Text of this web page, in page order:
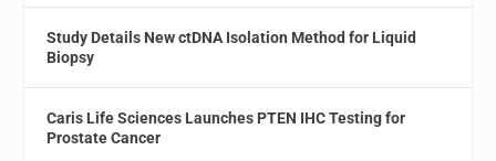
Study Details New ctDNA Isolation Method for Liquid
Biopsy
Caris Life Sciences Launches PTEN IHC Testing for
Prostate Cancer